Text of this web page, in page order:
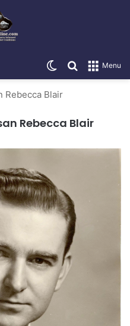
Menu
Search for
Switch skin
Rebecca Blair
Rebecca Blair